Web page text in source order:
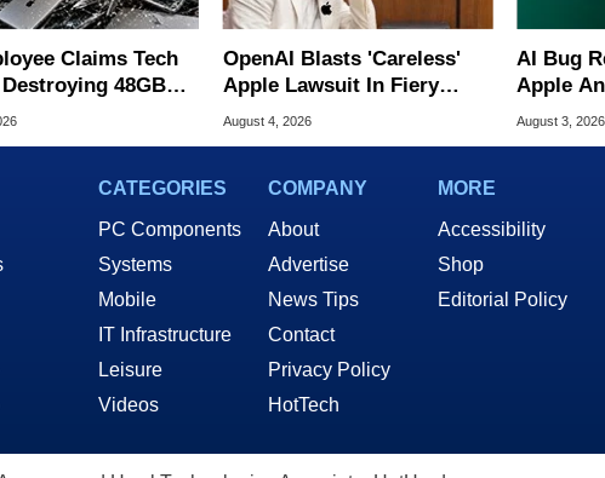
Claims Tech
48GB
OpenAI Blasts 'Careless'
Apple Lawsuit In Fiery
Public Response
August 4, 2026
AI Bug
Apple
MacOS
August 3, 2026
CATEGORIES
PC Components
Systems
Mobile
IT Infrastructure
Leisure
Videos
COMPANY
About
Advertise
News Tips
Contact
Privacy Policy
HotTech
MORE
Accessibility
Shop
Editorial Policy